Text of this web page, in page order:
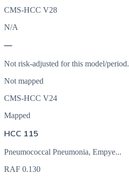
CMS-HCC V28
N/A
—
Not risk-adjusted for this model/period.
Not mapped
CMS-HCC V24
Mapped
HCC 115
Pneumococcal Pneumonia, Empye...
RAF 0.130